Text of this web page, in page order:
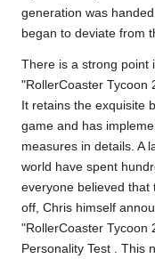
generation was
began to deviate from
There is a strong point
"RollerCoaster Tycoon
It retains the exquisite
game and has
measures in details. A
world have spent
everyone believed that
off, Chris himself
"RollerCoaster Tycoon
Personality Test
This